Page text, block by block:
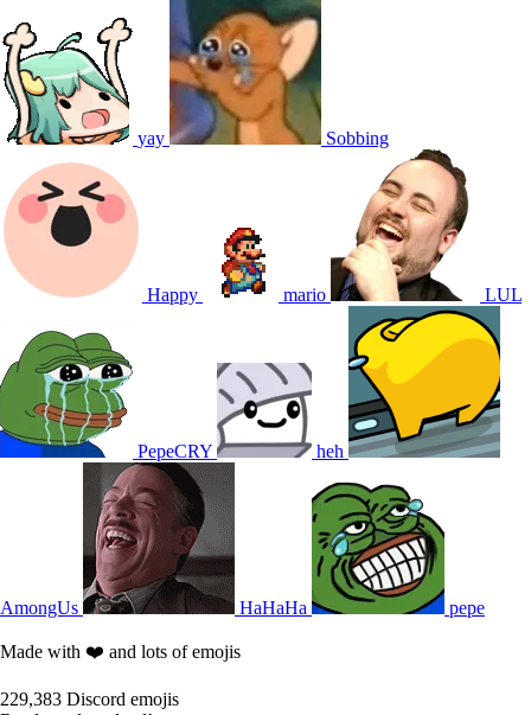
yay Sobbing
Happy mario LUL
PepeCRY heh
AmongUs HaHaHa pepe
Made with ❤️ and lots of emojis
229,383 Discord emojis